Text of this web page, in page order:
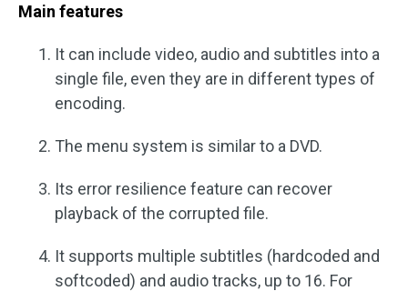
Main features
It can include video, audio and subtitles into a
single file, even they are in different types of
encoding.
The menu system is similar to a DVD.
Its error resilience feature can recover
playback of the corrupted file.
It supports multiple subtitles (hardcoded and
softcoded) and audio tracks, up to 16. For